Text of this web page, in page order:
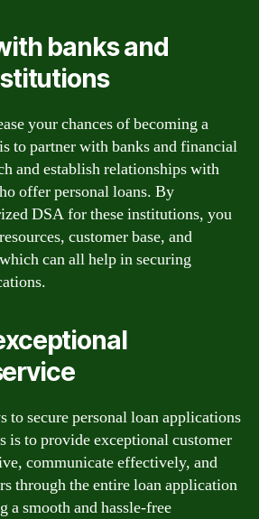
banks and
your chances of becoming a
to partner with banks and financial
and establish relationships with
offer personal loans. By
DSA for these institutions, you
customer base, and
can all help in securing
to secure personal loan applications
is to provide exceptional customer
communicate effectively, and
through the entire loan application
a smooth and hassle-free